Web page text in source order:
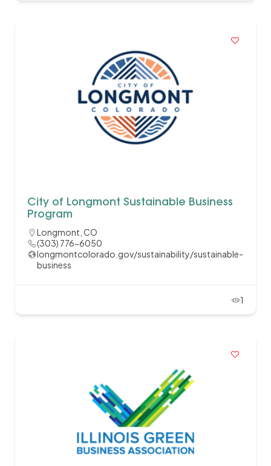
City of Longmont Sustainable Business
Program
Longmont, CO
(303) 776-6050
longmontcolorado.gov/sustainability/sustainable-
business
1